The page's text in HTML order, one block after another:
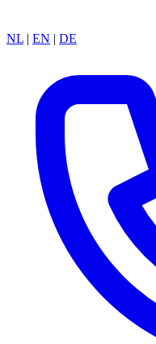
NL | EN | DE